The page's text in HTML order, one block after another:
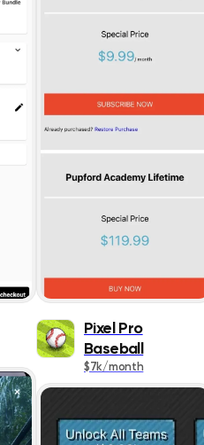
Pixel Pro
Baseball
$7k/month